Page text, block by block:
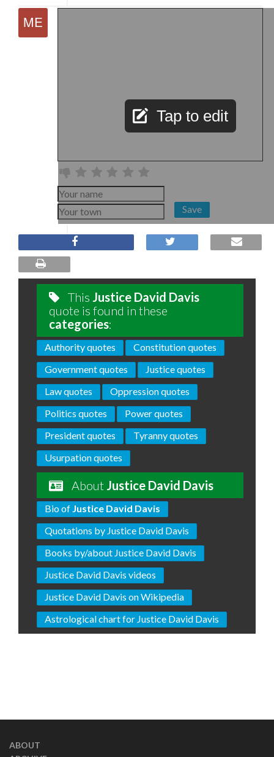
Tap to edit
Save
This Justice David Davis
quote is found in these
categories:
Authority quotes
Constitution quotes
Government quotes
Justice quotes
Law quotes
Oppression quotes
Politics quotes
Power quotes
President quotes
Tyranny quotes
Usurpation quotes
About Justice David Davis
Bio of Justice David Davis
Quotations by Justice David Davis
Books by/about Justice David Davis
Justice David Davis videos
Justice David Davis on Wikipedia
Astrological chart for Justice David Davis
ABOUT